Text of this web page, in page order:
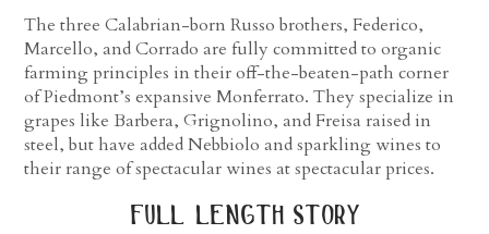
The three Calabrian-born Russo brothers, Federico,
Marcello, and Corrado are fully committed to organic
farming principles in their off-the-beaten-path corner
of Piedmont’s expansive Monferrato. They specialize in
grapes like Barbera, Grignolino, and Freisa raised in
steel, but have added Nebbiolo and sparkling wines to
their range of spectacular wines at spectacular prices.
full length story